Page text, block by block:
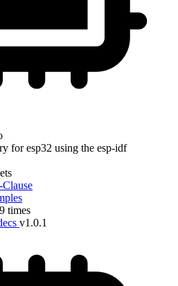
for esp32 using the esp-idf
times
v1.0.1